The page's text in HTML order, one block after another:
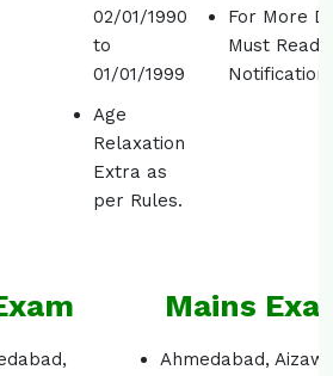
02/01/1990
to
01/01/1999
Age
Relaxation
Extra as
per Rules.
For More
Must Read
Notification.
Mains
Ahmedabad,